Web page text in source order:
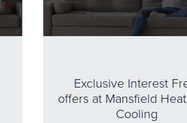
Exclusive Interest
offers at Mansfield
Cooling